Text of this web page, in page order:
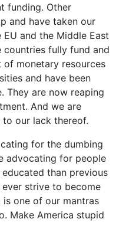
funding. Other
and have taken our
and the Middle East
countries fully fund and
of monetary resources
and have been
They are now reaping
And we are
our lack thereof.
for the dumbing
advocating for people
than previous
strive to become
one of our mantras
Make America stupid